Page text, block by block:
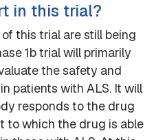
in this trial?
this trial are still being
1b trial will primarily
the safety and
patients with ALS. It will
responds to the drug
to which the drug is able